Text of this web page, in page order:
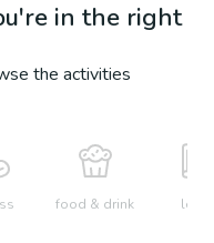
in the right
the activities
food & drink learn